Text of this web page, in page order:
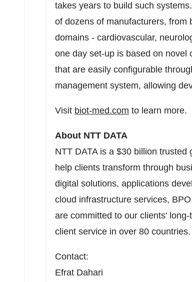
takes years to build such
of dozens of manufacturers, from
domains - cardiovascular,
one day set-up is based on novel
that are easily configurable
management system, allowing
Visit biot-med.com to learn more.
About NTT DATA
NTT DATA is a $30 billion trusted
help clients transform through
digital solutions, applications
cloud infrastructure services,
are committed to our clients'
client service in over 80
Contact:
Efrat Dahari